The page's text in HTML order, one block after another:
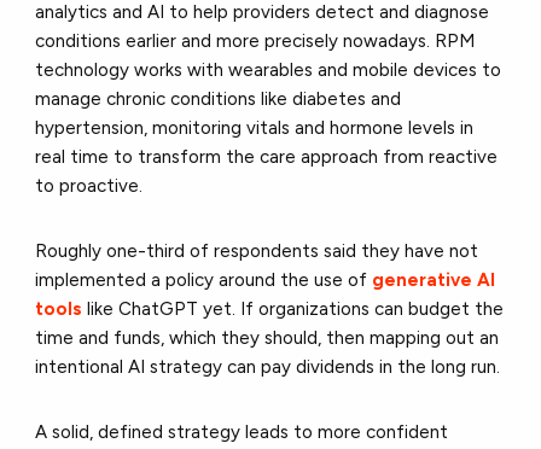
analytics and AI to help providers detect and diagnose
conditions earlier and more precisely nowadays. RPM
technology works with wearables and mobile devices to
manage chronic conditions like diabetes and
hypertension, monitoring vitals and hormone levels in
real time to transform the care approach from reactive
to proactive.
Roughly one-third of respondents said they have not
implemented a policy around the use of generative AI
tools like ChatGPT yet. If organizations can budget the
time and funds, which they should, then mapping out an
intentional AI strategy can pay dividends in the long run.
A solid, defined strategy leads to more confident